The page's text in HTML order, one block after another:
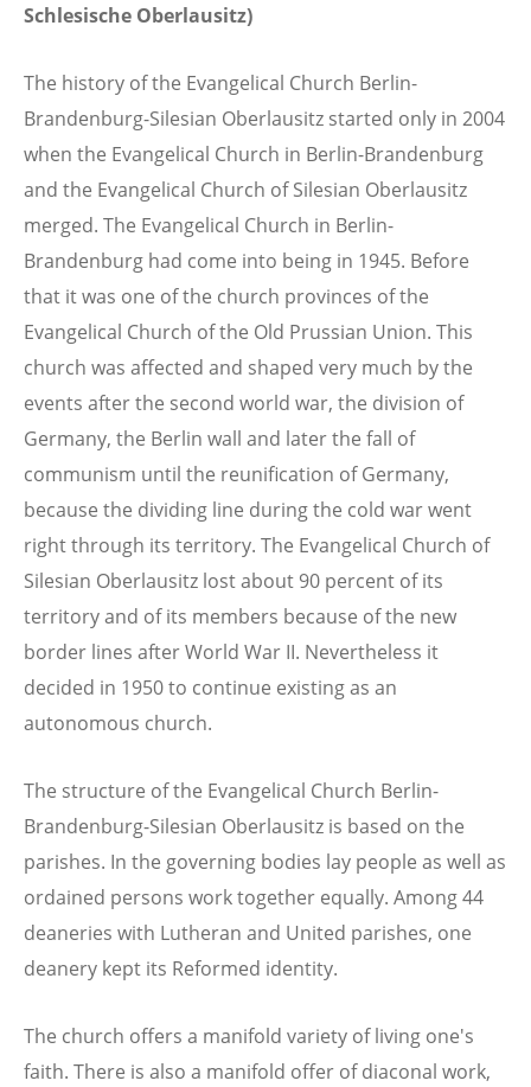
Schlesische Oberlausitz)
The history of the Evangelical Church Berlin-
Brandenburg-Silesian Oberlausitz started only in 2004
when the Evangelical Church in Berlin-Brandenburg
and the Evangelical Church of Silesian Oberlausitz
merged. The Evangelical Church in Berlin-
Brandenburg had come into being in 1945. Before
that it was one of the church provinces of the
Evangelical Church of the Old Prussian Union. This
church was affected and shaped very much by the
events after the second world war, the division of
Germany, the Berlin wall and later the fall of
communism until the reunification of Germany,
because the dividing line during the cold war went
right through its territory. The Evangelical Church of
Silesian Oberlausitz lost about 90 percent of its
territory and of its members because of the new
border lines after World War II. Nevertheless it
decided in 1950 to continue existing as an
autonomous church.
The structure of the Evangelical Church Berlin-
Brandenburg-Silesian Oberlausitz is based on the
parishes. In the governing bodies lay people as well as
ordained persons work together equally. Among 44
deaneries with Lutheran and United parishes, one
deanery kept its Reformed identity.
The church offers a manifold variety of living one's
faith. There is also a manifold offer of diaconal work,